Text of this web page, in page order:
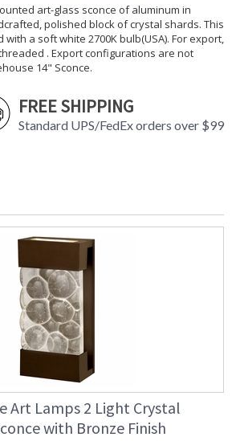
art-glass sconce of aluminum in
polished block of crystal shards. This
a soft white 2700K bulb(USA). For export,
. Export configurations are not
14" Sconce.
FREE SHIPPING
Standard UPS/FedEx orders over $99
Art Lamps 2 Light Crystal
with Bronze Finish